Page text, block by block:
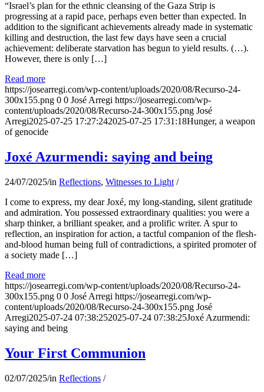
“Israel’s plan for the ethnic cleansing of the Gaza Strip is
progressing at a rapid pace, perhaps even better than expected. In
addition to the significant achievements already made in systematic
killing and destruction, the last few days have seen a crucial
achievement: deliberate starvation has begun to yield results. (…).
However, there is only […]
Read more
https://josearregi.com/wp-content/uploads/2020/08/Recurso-24-
300x155.png 0 0 José Arregi https://josearregi.com/wp-
content/uploads/2020/08/Recurso-24-300x155.png José
Arregi2025-07-25 17:27:242025-07-25 17:31:18Hunger, a weapon
of genocide
Joxé Azurmendi: saying and being
24/07/2025/in Reflections, Witnesses to Light /
I come to express, my dear Joxé, my long-standing, silent gratitude
and admiration. You possessed extraordinary qualities: you were a
sharp thinker, a brilliant speaker, and a prolific writer. A spur to
reflection, an inspiration for action, a tactful companion of the flesh-
and-blood human being full of contradictions, a spirited promoter of
a society made […]
Read more
https://josearregi.com/wp-content/uploads/2020/08/Recurso-24-
300x155.png 0 0 José Arregi https://josearregi.com/wp-
content/uploads/2020/08/Recurso-24-300x155.png José
Arregi2025-07-24 07:38:252025-07-24 07:38:25Joxé Azurmendi:
saying and being
Your First Communion
02/07/2025/in Reflections /